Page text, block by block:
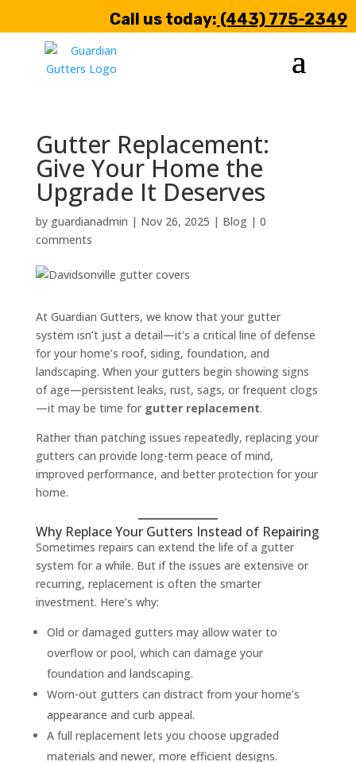
Call us today: (443) 775-2349
Gutter Replacement:
Give Your Home the
Upgrade It Deserves
by guardianadmin | Nov 26, 2025 | Blog| 0
comments
At Guardian Gutters, we know that your gutter
system isn’t just a detail—it’s a critical line of defense
for your home’s roof, siding, foundation, and
landscaping. When your gutters begin showing signs
of age—persistent leaks, rust, sags, or frequent clogs
—it may be time for gutter replacement.
Rather than patching issues repeatedly, replacing your
gutters can provide long-term peace of mind,
improved performance, and better protection for your
home.
Why Replace Your Gutters Instead of Repairing
Sometimes repairs can extend the life of a gutter
system for a while. But if the issues are extensive or
recurring, replacement is often the smarter
investment. Here’s why:
Old or damaged gutters may allow water to
overflow or pool, which can damage your
foundation and landscaping.
Worn-out gutters can distract from your home’s
appearance and curb appeal.
A full replacement lets you choose upgraded
materials and newer, more efficient designs.